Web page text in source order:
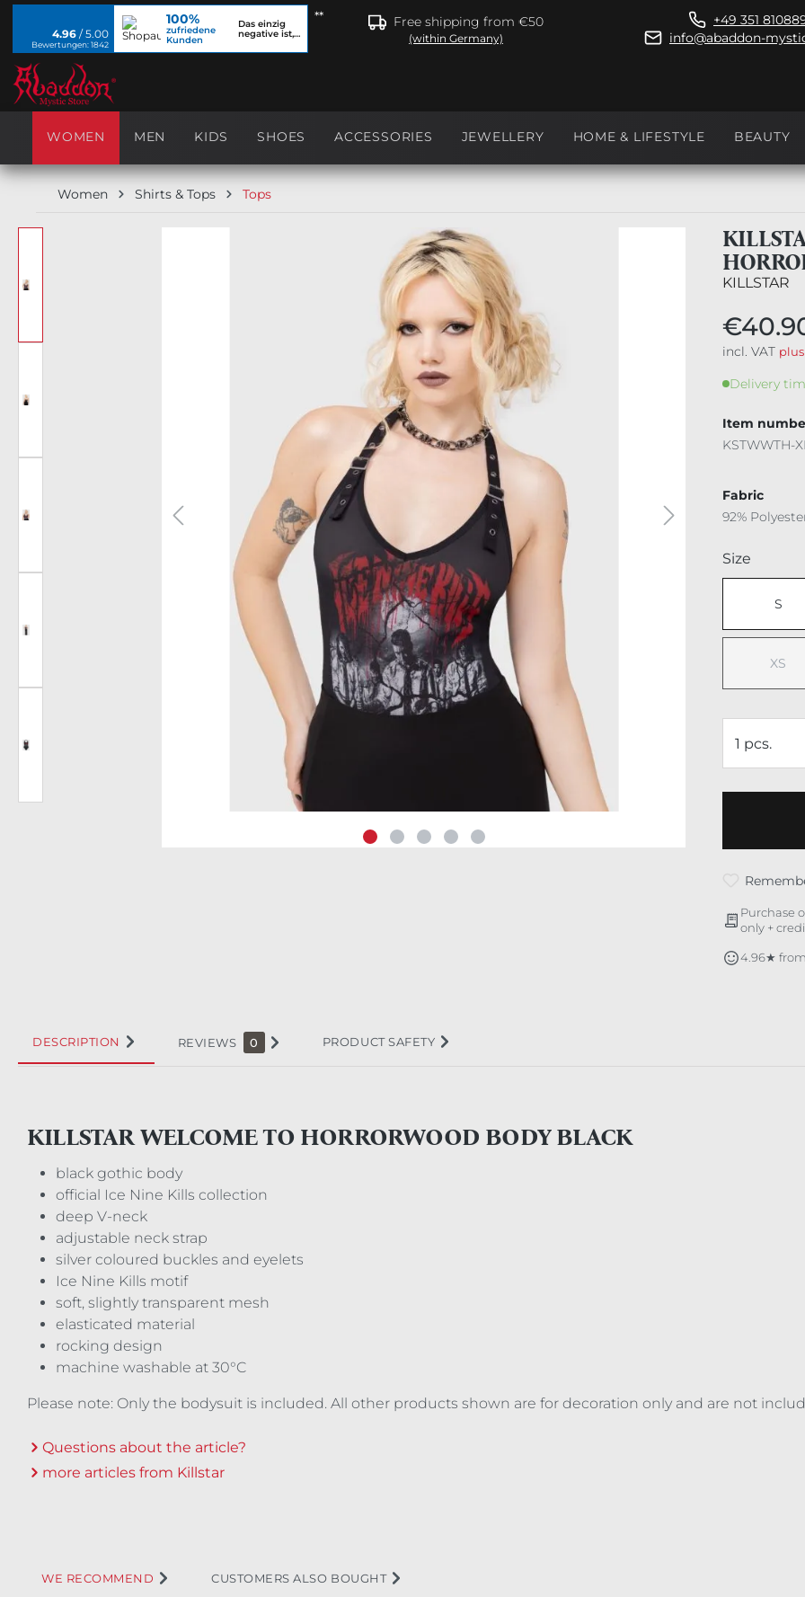
Skip to main navigation **
4.96 / 5.00
Bewertungen: 1842
100%
zufriedene
Kunden
Das einzig
negative ist,
Free shipping from €50
(within Germany)
+49 351
info@abaddon-
WOMEN MEN KIDS SHOES ACCESSORIES JEWELLERY HOME & LIFESTYLE BEAUTY
Women Shirts & Tops Tops
KILLSTAR
incl. VAT
Delivery
Item
KSTWWTH-
Fabric
92%
Select
Size
S
XS
Purchase
only +
4.96★
DESCRIPTION REVIEWS 0 PRODUCT SAFETY
KILLSTAR WELCOME TO HORRORWOOD BODY BLACK
black gothic body
official Ice Nine Kills collection
deep V-neck
adjustable neck strap
silver coloured buckles and eyelets
Ice Nine Kills motif
soft, slightly transparent mesh
elasticated material
rocking design
machine washable at 30°C
Please note: Only the bodysuit is included. All other products shown are for decoration only and are not
Questions about the article?
more articles from Killstar
WE RECOMMEND CUSTOMERS ALSO BOUGHT